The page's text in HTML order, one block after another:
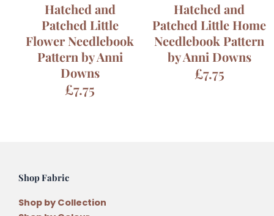
Hatched and
Patched Little
Flower Needlebook
Pattern by Anni
Downs
£7.75
Hatched and
Patched Little Home
Needlebook Pattern
by Anni Downs
£7.75
Shop Fabric
Shop by Collection